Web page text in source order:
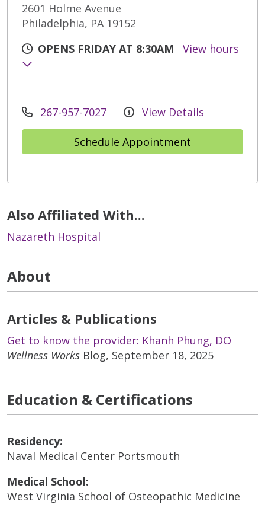
2601 Holme Avenue
Philadelphia, PA 19152
OPENS FRIDAY AT 8:30AM
View hours
267-957-7027 View Details
Schedule Appointment
Also Affiliated With...
Nazareth Hospital
About
Articles & Publications
Get to know the provider: Khanh Phung, DO
Wellness Works Blog, September 18, 2025
Education & Certifications
Residency:
Naval Medical Center Portsmouth
Medical School:
West Virginia School of Osteopathic Medicine